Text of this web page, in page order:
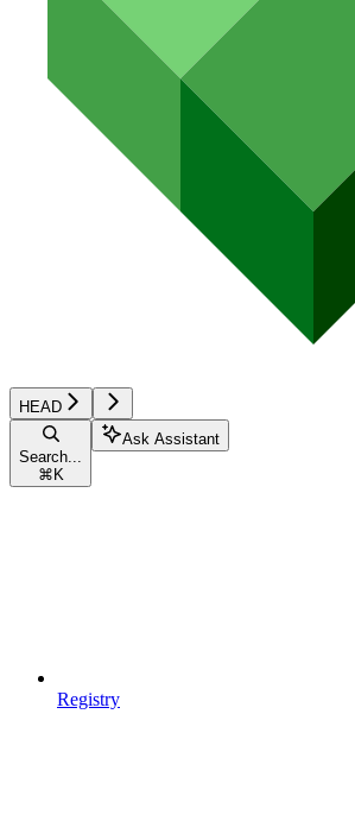
HEAD
Search...
⌘ K
Ask Assistant
Registry